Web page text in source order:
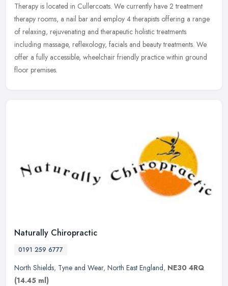
Therapy is located in Cullercoats. We currently have 2 treatment
therapy rooms, a nail bar and employ 4 therapists offering a range
of relaxing, rejuvenating and therapeutic holistic treatments
including massage, reflexology, facials and beauty treatments. We
offer a fully accessible, wheelchair friendly practice within ground
floor premises.
Naturally Chiropractic
0191 259 6777
North Shields, Tyne and Wear, North East England, NE30 4RQ
(14.45 ml)